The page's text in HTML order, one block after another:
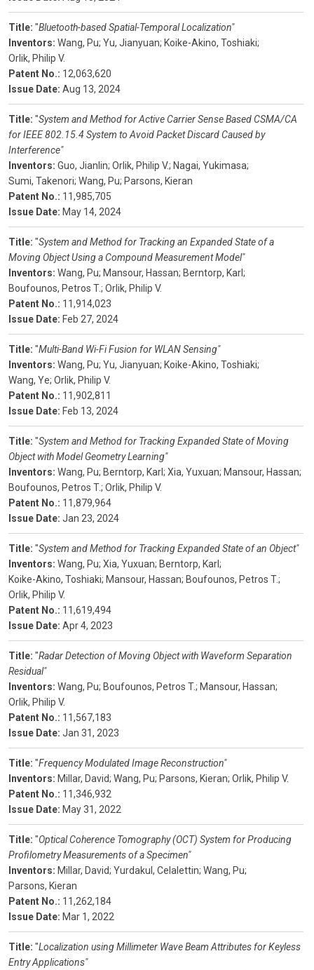
Title: "Bluetooth-based Spatial-Temporal Localization"
Inventors: Wang, Pu; Yu, Jianyuan; Koike-Akino, Toshiaki;
Orlik, Philip V.
Patent No.: 12,063,620
Issue Date: Aug 13, 2024
Title: "System and Method for Active Carrier Sense Based CSMA/CA
for IEEE 802.15.4 System to Avoid Packet Discard Caused by
Interference"
Inventors: Guo, Jianlin; Orlik, Philip V.; Nagai, Yukimasa;
Sumi, Takenori; Wang, Pu; Parsons, Kieran
Patent No.: 11,985,705
Issue Date: May 14, 2024
Title: "System and Method for Tracking an Expanded State of a
Moving Object Using a Compound Measurement Model"
Inventors: Wang, Pu; Mansour, Hassan; Berntorp, Karl;
Boufounos, Petros T.; Orlik, Philip V.
Patent No.: 11,914,023
Issue Date: Feb 27, 2024
Title: "Multi-Band Wi-Fi Fusion for WLAN Sensing"
Inventors: Wang, Pu; Yu, Jianyuan; Koike-Akino, Toshiaki;
Wang, Ye; Orlik, Philip V.
Patent No.: 11,902,811
Issue Date: Feb 13, 2024
Title: "System and Method for Tracking Expanded State of Moving
Object with Model Geometry Learning"
Inventors: Wang, Pu; Berntorp, Karl; Xia, Yuxuan; Mansour, Hassan;
Boufounos, Petros T.; Orlik, Philip V.
Patent No.: 11,879,964
Issue Date: Jan 23, 2024
Title: "System and Method for Tracking Expanded State of an Object"
Inventors: Wang, Pu; Xia, Yuxuan; Berntorp, Karl;
Koike-Akino, Toshiaki; Mansour, Hassan; Boufounos, Petros T.;
Orlik, Philip V.
Patent No.: 11,619,494
Issue Date: Apr 4, 2023
Title: "Radar Detection of Moving Object with Waveform Separation
Residual"
Inventors: Wang, Pu; Boufounos, Petros T.; Mansour, Hassan;
Orlik, Philip V.
Patent No.: 11,567,183
Issue Date: Jan 31, 2023
Title: "Frequency Modulated Image Reconstruction"
Inventors: Millar, David; Wang, Pu; Parsons, Kieran; Orlik, Philip V.
Patent No.: 11,346,932
Issue Date: May 31, 2022
Title: "Optical Coherence Tomography (OCT) System for Producing
Profilometry Measurements of a Specimen"
Inventors: Millar, David; Yurdakul, Celalettin; Wang, Pu;
Parsons, Kieran
Patent No.: 11,262,184
Issue Date: Mar 1, 2022
Title: "Localization using Millimeter Wave Beam Attributes for Keyless
Entry Applications"